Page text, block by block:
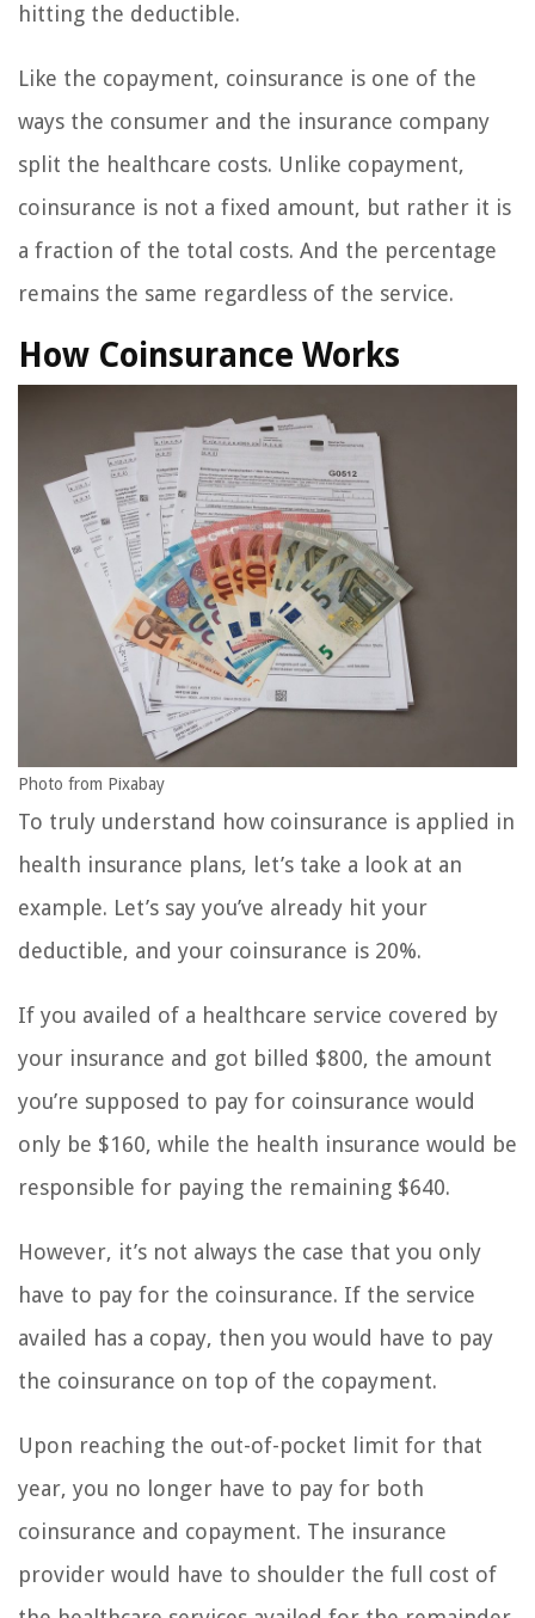
hitting the deductible.
Like the copayment, coinsurance is one of the
ways the consumer and the insurance company
split the healthcare costs. Unlike copayment,
coinsurance is not a fixed amount, but rather it is
a fraction of the total costs. And the percentage
remains the same regardless of the service.
How Coinsurance Works
Photo from Pixabay
To truly understand how coinsurance is applied in
health insurance plans, let’s take a look at an
example. Let’s say you’ve already hit your
deductible, and your coinsurance is 20%.
If you availed of a healthcare service covered by
your insurance and got billed $800, the amount
you’re supposed to pay for coinsurance would
only be $160, while the health insurance would be
responsible for paying the remaining $640.
However, it’s not always the case that you only
have to pay for the coinsurance. If the service
availed has a copay, then you would have to pay
the coinsurance on top of the copayment.
Upon reaching the out-of-pocket limit for that
year, you no longer have to pay for both
coinsurance and copayment. The insurance
provider would have to shoulder the full cost of